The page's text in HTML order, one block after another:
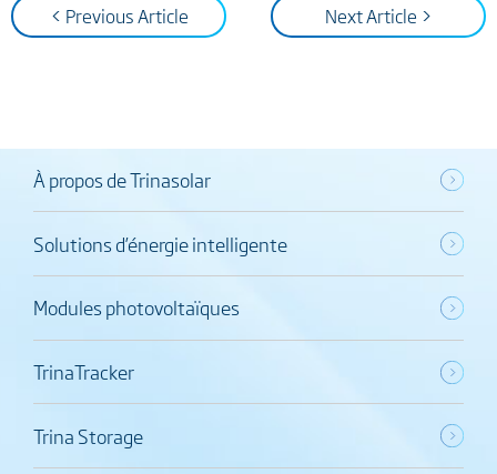
< Previous Article Next Article >
À propos de Trinasolar
Solutions d’énergie intelligente
Modules photovoltaïques
TrinaTracker
Trina Storage